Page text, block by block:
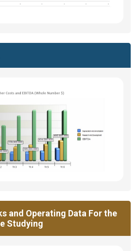
and Operating Data For the
Studying